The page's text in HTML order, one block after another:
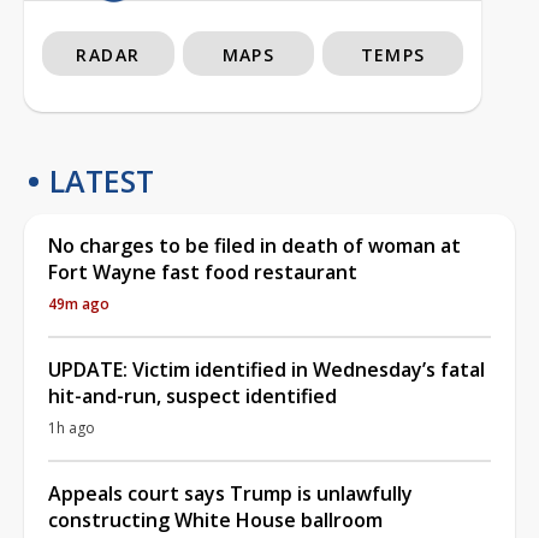
RADAR MAPS TEMPS
LATEST
No charges to be filed in death of woman at
Fort Wayne fast food restaurant
49m ago
UPDATE: Victim identified in Wednesday’s fatal
hit-and-run, suspect identified
1h ago
Appeals court says Trump is unlawfully
constructing White House ballroom